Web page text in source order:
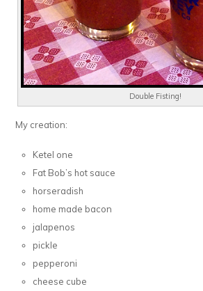
Double Fisting!
My creation:
Ketel one
Fat Bob’s hot sauce
horseradish
home made bacon
jalapenos
pickle
pepperoni
cheese cube